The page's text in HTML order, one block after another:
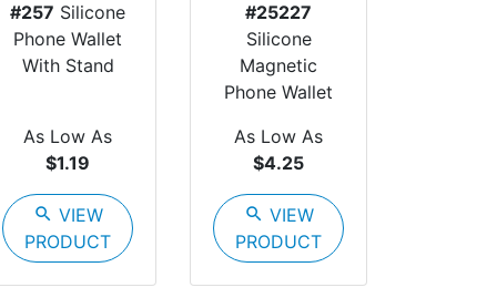
#257 Silicone
Phone Wallet
With Stand
As Low As
$1.19
search VIEW
PRODUCT
#25227
Silicone
Magnetic
Phone Wallet
As Low As
$4.25
search VIEW
PRODUCT